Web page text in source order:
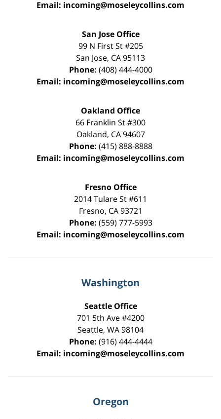
Email: incoming@moseleycollins.com
San Jose Office
99 N First St#205
San Jose, CA95113
Phone: (408) 444-4000
Email: incoming@moseleycollins.com
Oakland Office
66 Franklin St#300
Oakland, CA 94607
Phone: (415) 888-8888
Email: incoming@moseleycollins.com
Fresno Office
2014 Tulare St#611
Fresno, CA 93721
Phone: (559) 777-5993
Email: incoming@moseleycollins.com
Washington
Seattle Office
701 5th Ave #4200
Seattle, WA98104
Phone: (916) 444-4444
Email: incoming@moseleycollins.com
Oregon